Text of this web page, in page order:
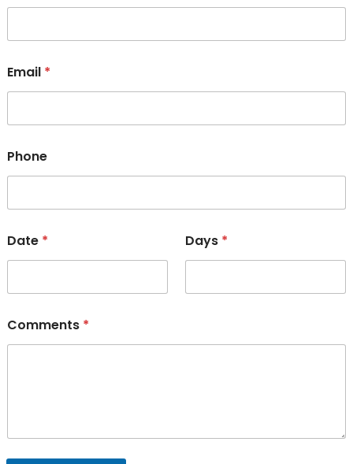
Email *
Phone
Date * Days *
Comments *